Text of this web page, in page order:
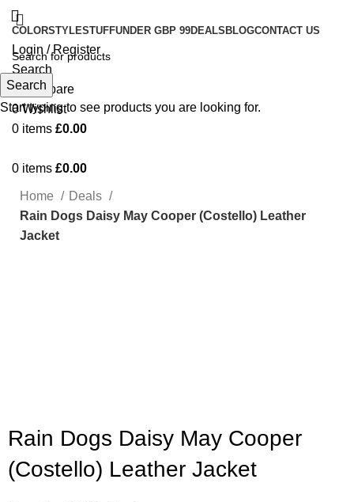
COLORSTYLESTUFFUNDER GBP 99DEALS BLOGCONTACT US
Login / Register
Search
0 Compare
0Wishlist
0 items £0.00
0 items £0.00
Home
Deals
Rain Dogs Daisy May Cooper (Costello) Leather
Jacket
Rain Dogs Daisy May Cooper
(Costello) Leather Jacket
Search
Start typing to see products you are looking for.